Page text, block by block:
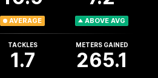
AVERAGE ABOVE AVG
TACKLES
1.7
METERS GAINED
265.1